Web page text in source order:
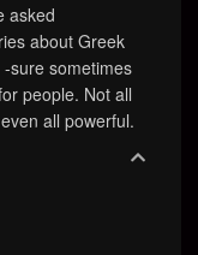
asked
about Greek
sure sometimes
people. Not all
all powerful.